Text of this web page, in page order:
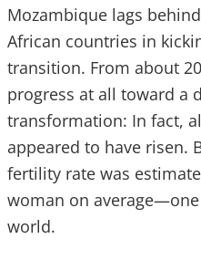
Mozambique lags
African countries in
transition. From about
progress at all toward a
transformation: In fact,
appeared to have risen.
fertility rate was
woman on
world.